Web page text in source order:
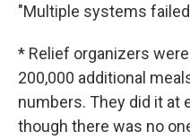
"Multiple systems
* Relief organizers
200,000 additional
numbers. They did it at
though there was no